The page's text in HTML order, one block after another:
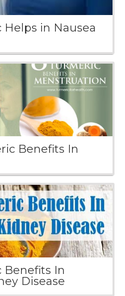
in Nausea
Benefits In
Benefits In
Disease